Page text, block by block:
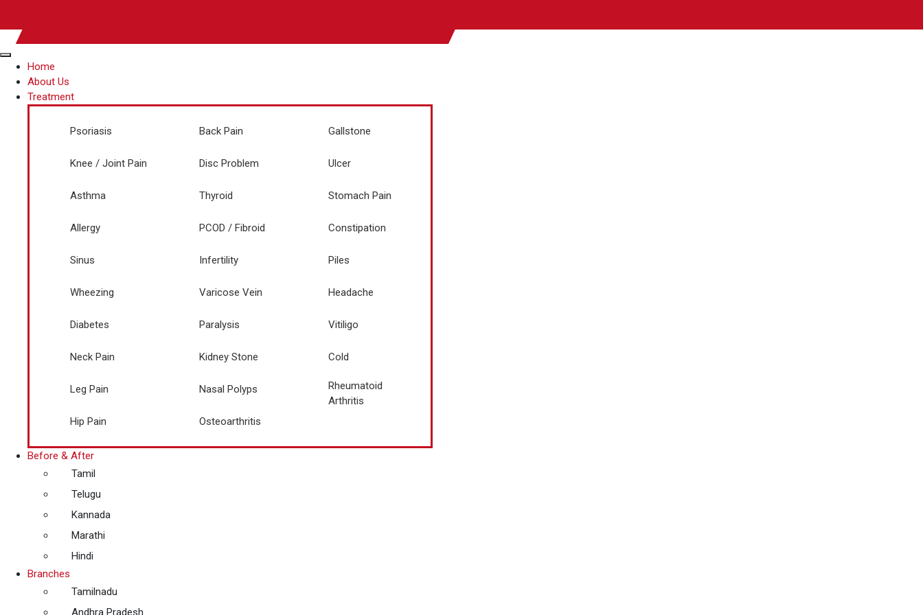
Home
About Us
Treatment
Psoriasis
Knee / Joint Pain
Asthma
Allergy
Sinus
Wheezing
Diabetes
Neck Pain
Leg Pain
Hip Pain
Back Pain
Disc Problem
Thyroid
PCOD / Fibroid
Infertility
Varicose Vein
Paralysis
Kidney Stone
Nasal Polyps
Osteoarthritis
Gallstone
Ulcer
Stomach Pain
Constipation
Piles
Headache
Vitiligo
Cold
Rheumatoid
Arthritis
Before & After
Tamil
Telugu
Kannada
Marathi
Hindi
Branches
Tamilnadu
Andhra Pradesh